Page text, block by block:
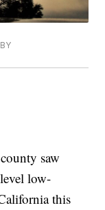
saw
low-
this